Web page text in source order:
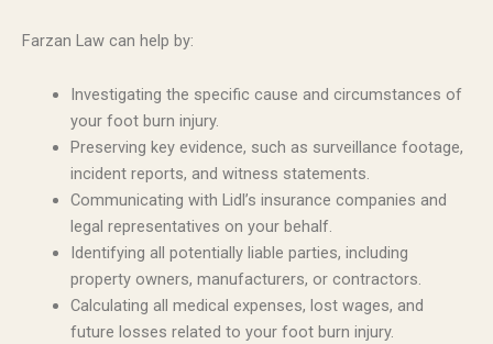
Farzan Law can help by:
Investigating the specific cause and circumstances of
your foot burn injury.
Preserving key evidence, such as surveillance footage,
incident reports, and witness statements.
Communicating with Lidl’s insurance companies and
legal representatives on your behalf.
Identifying all potentially liable parties, including
property owners, manufacturers, or contractors.
Calculating all medical expenses, lost wages, and
future losses related to your foot burn injury.